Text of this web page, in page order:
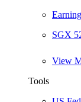
SGX
View
Tools